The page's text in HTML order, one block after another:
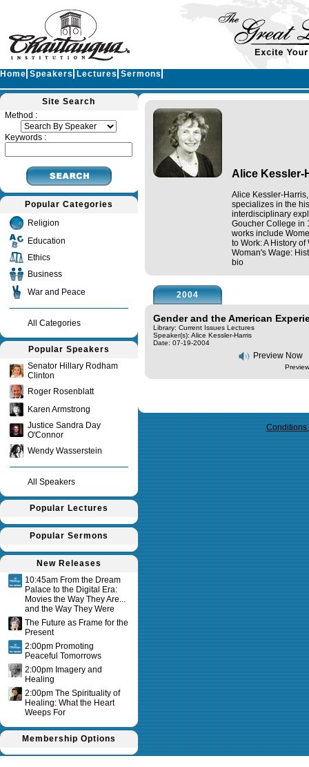
Home Speakers Lectures Sermons
Site Search
Method :
Keywords :
Popular Categories
Religion
Education
Ethics
Business
War and Peace
All Categories
Popular Speakers
Senator Hillary Rodham
Clinton
Roger Rosenblatt
Karen Armstrong
Justice Sandra Day
O'Connor
Wendy Wasserstein
All Speakers
Popular Lectures
Popular Sermons
New Releases
10:45am From the Dream
Palace to the Digital Era:
Movies the Way They Are...
and the Way They Were
The Future as Frame for the
Present
2:00pm Promoting
Peaceful Tomorrows
2:00pm Imagery and
Healing
2:00pm The Spirituality of
Healing: What the Heart
Weeps For
Membership Options
Alice Kessler-
Alice Kessler-
specializes in the
interdisciplinary
Goucher College in
works include
to Work: A History
Woman's Wage:
bio
2004
Gender and the American
Library: Current Issues Lectures
Speaker(s): Alice Kessler-Harris
Date: 07-19-2004
Preview Now
Conditions